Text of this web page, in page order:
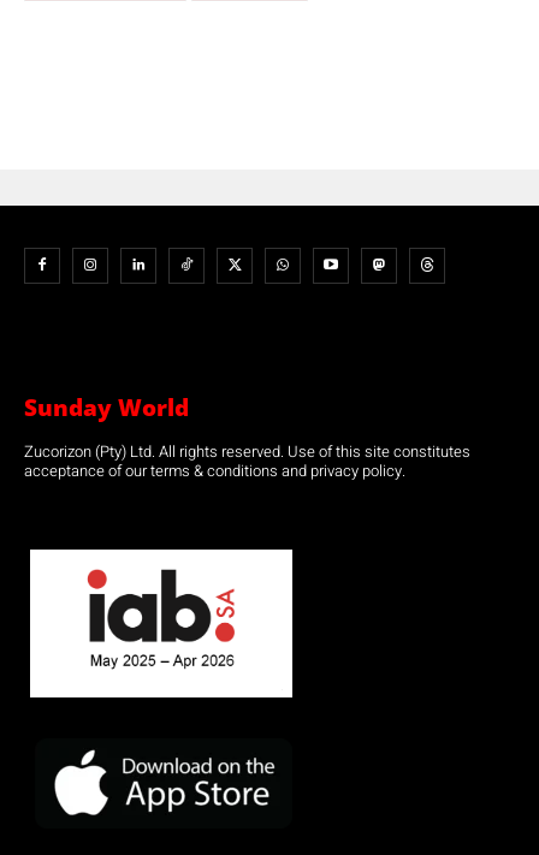
Sunday World
Zucorizon (Pty) Ltd. All rights reserved. Use of this site constitutes
acceptance of our terms & conditions and privacy policy.